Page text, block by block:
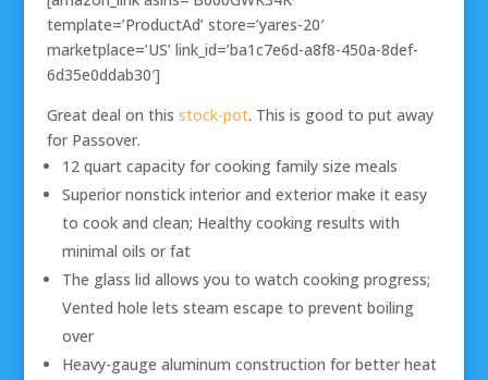
template=’ProductAd’ store=’yares-20′
marketplace=’US’ link_id=’ba1c7e6d-a8f8-450a-8def-
6d35e0ddab30′]
Great deal on this stock-pot. This is good to put away
for Passover.
12 quart capacity for cooking family size meals
Superior nonstick interior and exterior make it easy
to cook and clean; Healthy cooking results with
minimal oils or fat
The glass lid allows you to watch cooking progress;
Vented hole lets steam escape to prevent boiling
over
Heavy-gauge aluminum construction for better heat